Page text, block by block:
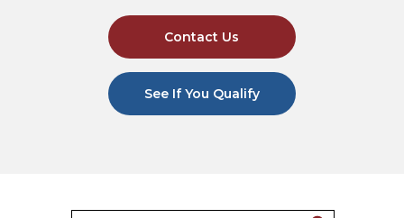
Contact Us
See If You Qualify